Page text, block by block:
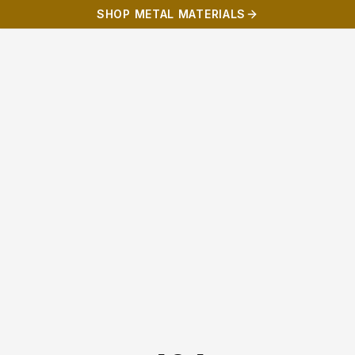
SHOP METAL MATERIALS